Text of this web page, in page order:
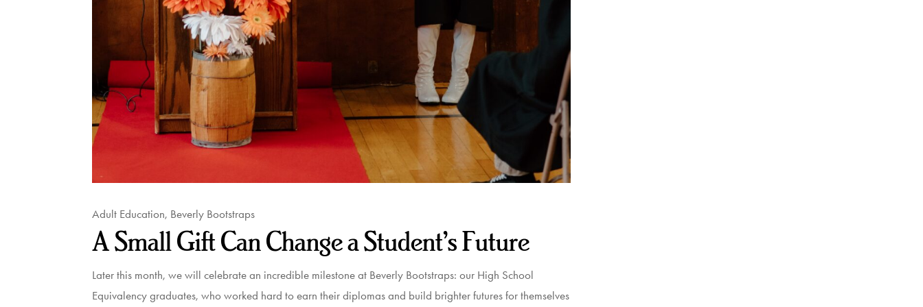
Adult Education, Beverly Bootstraps
A Small Gift Can Change a Student’s Future
Later this month, we will celebrate an incredible milestone at Beverly Bootstraps: our High School
Equivalency graduates, who worked hard to earn their diplomas and build brighter futures for themselves